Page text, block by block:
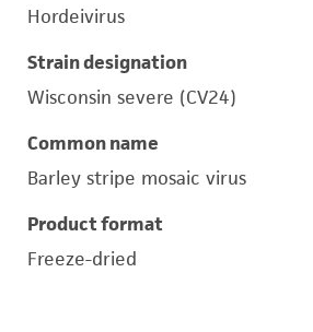
Hordeivirus
Strain designation
Wisconsin severe (CV24)
Common name
Barley stripe mosaic virus
Product format
Freeze-dried